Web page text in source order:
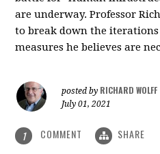
are underway. Professor
to break down the
measures he believes are
posted by RICHARD WOLFF
July 01, 2021
1 COMMENT SHARE